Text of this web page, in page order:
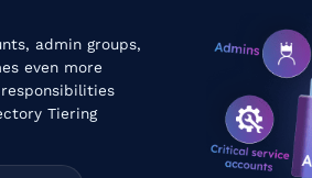
admin groups,
even more
Tiering